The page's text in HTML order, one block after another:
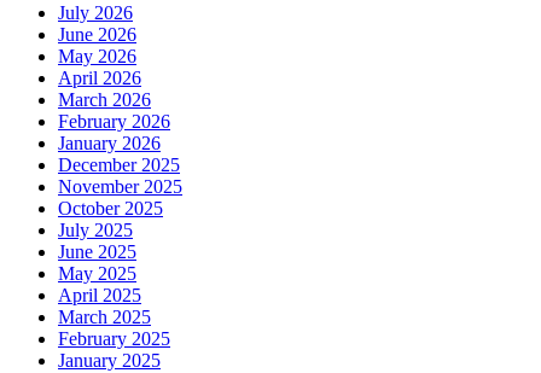
July 2026
June 2026
May 2026
April 2026
March 2026
February 2026
January 2026
December 2025
November 2025
October 2025
July 2025
June 2025
May 2025
April 2025
March 2025
February 2025
January 2025